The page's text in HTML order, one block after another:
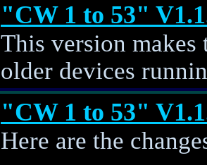
"CW 1 to 53"
This version
older devices
"CW 1 to 53"
Here are the